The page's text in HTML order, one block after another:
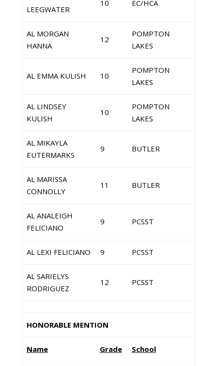
LEEGWATER
10 EC/HCA
AL MORGAN
HANNA
12
POMPTON
LAKES
AL EMMA KULISH 10
POMPTON
LAKES
AL LINDSEY
KULISH
10
POMPTON
LAKES
AL MIKAYLA
EUTERMARKS
9 BUTLER
AL MARISSA
CONNOLLY
11 BUTLER
AL ANALEIGH
FELICIANO
9 PCSST
AL LEXI FELICIANO 9 PCSST
AL SARIELYS
RODRIGUEZ
12 PCSST
HONORABLE MENTION
Name Grade School